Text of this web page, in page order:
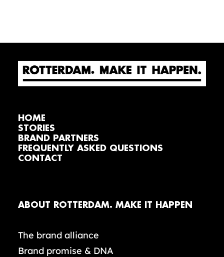
HOME
STORIES
BRAND PARTNERS
FREQUENTLY ASKED QUESTIONS
CONTACT
ABOUT ROTTERDAM. MAKE IT HAPPEN
The brand alliance
Brand promise & DNA